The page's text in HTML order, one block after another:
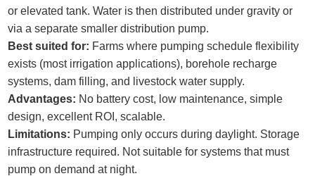
or elevated tank. Water is then distributed under gravity or
via a separate smaller distribution pump.
Best suited for: Farms where pumping schedule flexibility
exists (most irrigation applications), borehole recharge
systems, dam filling, and livestock water supply.
Advantages: No battery cost, low maintenance, simple
design, excellent ROI, scalable.
Limitations: Pumping only occurs during daylight. Storage
infrastructure required. Not suitable for systems that must
pump on demand at night.